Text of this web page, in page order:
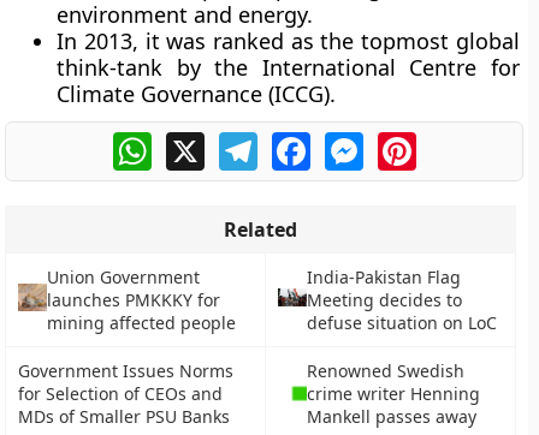
environment and energy.
In 2013, it was ranked as the topmost global
think-tank by the International Centre for
Climate Governance (ICCG).
WhatsApp
X TelegramFacebookMessengerPinterest
Related
Union Government
launches PMKKKY for
mining affected people
India-Pakistan Flag
Meeting decides to
defuse situation on LoC
Government Issues Norms
for Selection of CEOs and
MDs of Smaller PSU Banks
Renowned Swedish
crime writer Henning
Mankell passes away